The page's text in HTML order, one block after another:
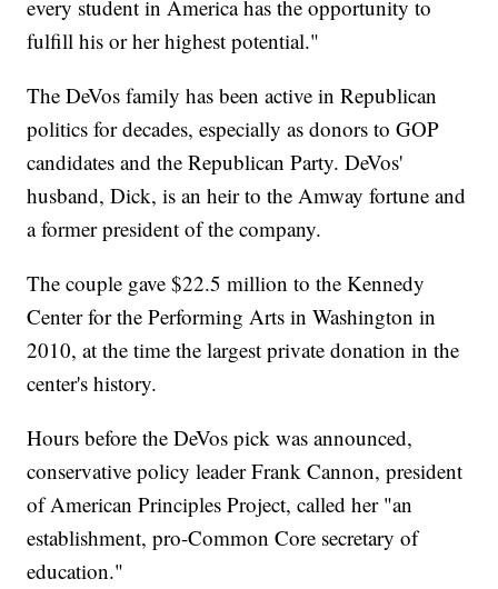
every student in America has the opportunity to
fulfill his or her highest potential."
The DeVos family has been active in Republican
politics for decades, especially as donors to GOP
candidates and the Republican Party. DeVos'
husband, Dick, is an heir to the Amway fortune and
a former president of the company.
The couple gave $22.5 million to the Kennedy
Center for the Performing Arts in Washington in
2010, at the time the largest private donation in the
center's history.
Hours before the DeVos pick was announced,
conservative policy leader Frank Cannon, president
of American Principles Project, called her "an
establishment, pro-Common Core secretary of
education."